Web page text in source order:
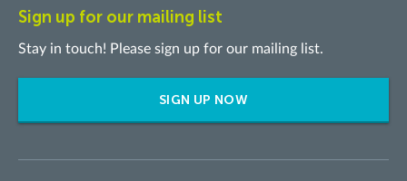
Sign up for our mailing list
Stay in touch! Please sign up for our mailing list.
SIGN UP NOW